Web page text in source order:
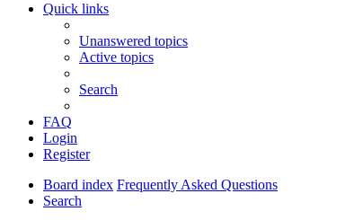
Quick links
Unanswered topics
Active topics
Search
FAQ
Login
Register
Board index Frequently Asked Questions
Search